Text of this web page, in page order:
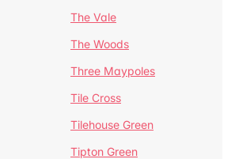
The Vale
The Woods
Three Maypoles
Tile Cross
Tilehouse Green
Tipton Green